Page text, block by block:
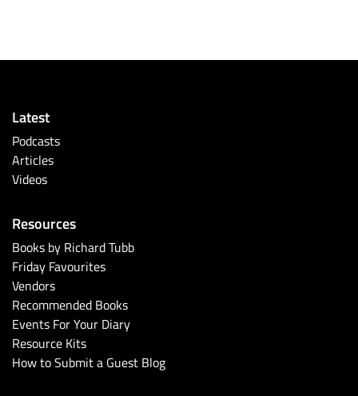
Latest
Podcasts
Articles
Videos
Resources
Books by Richard Tubb
Friday Favourites
Vendors
Recommended Books
Events For Your Diary
Resource Kits
How to Submit a Guest Blog